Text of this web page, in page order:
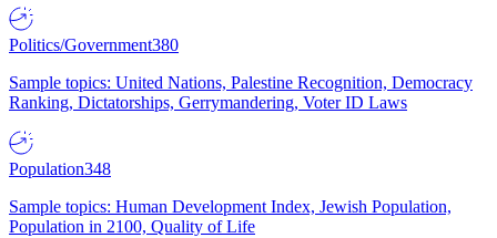
Politics/Government380
Sample topics: United Nations, Palestine Recognition, Democracy
Ranking, Dictatorships, Gerrymandering, Voter ID Laws
Population348
Sample topics: Human Development Index, Jewish Population,
Population in 2100, Quality of Life